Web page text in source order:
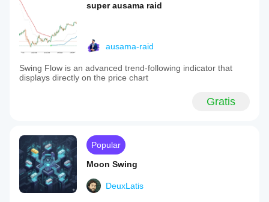
super ausama raid
ausama-raid
Swing Flow is an advanced trend-following indicator that
displays directly on the price chart
Gratis
Popular
Moon Swing
DeuxLatis